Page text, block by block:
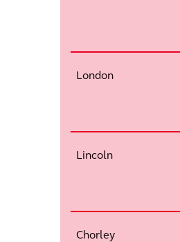
London
Lincoln
Chorley